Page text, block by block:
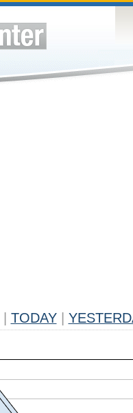
TODAY